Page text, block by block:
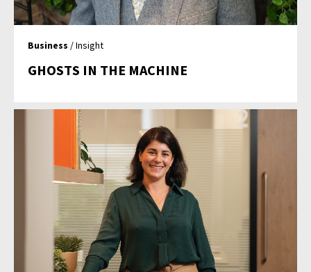
Business / Insight
GHOSTS IN THE MACHINE